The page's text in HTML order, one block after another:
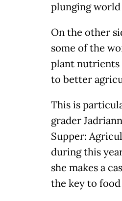
plunging world
On the other
some of the
plant nutrients
to better
This is
grader
Supper:
during this
she makes a
the key to